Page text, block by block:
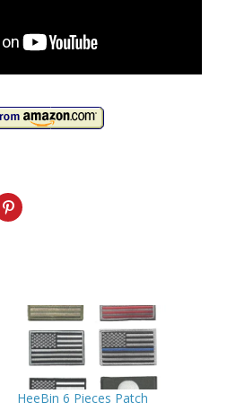
HeeBin 6 Pieces Patch